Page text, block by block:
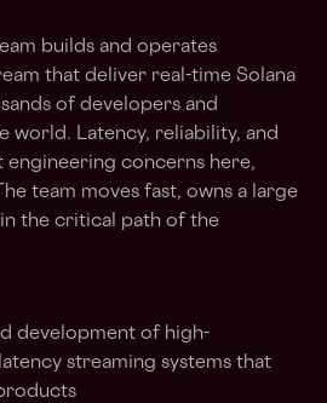
builds and operates
that deliver real-time Solana
of developers and
world. Latency, reliability, and
concerns here,
team moves fast, owns a large
the critical path of the
development of high-
streaming systems that